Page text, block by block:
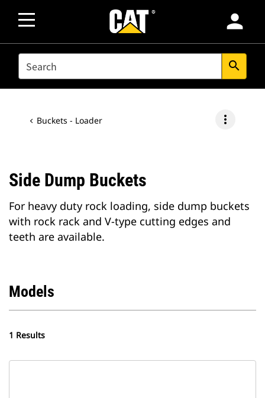
person
SEARCH search
Buckets - Loader more_vert
Side Dump Buckets
For heavy duty rock loading, side dump buckets
with rock rack and V-type cutting edges and
teeth are available.
Models
1 Results